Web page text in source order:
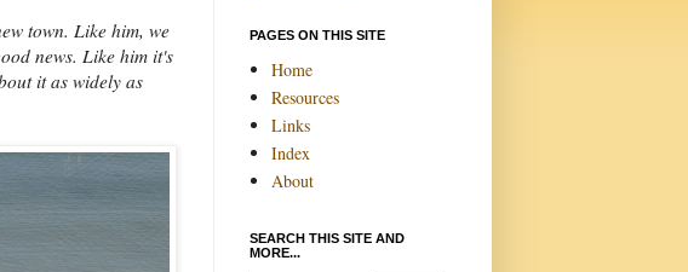
town. Like him, we
news. Like him it's
it as widely as
PAGES ON THIS SITE
Home
Resources
Links
Index
About
SEARCH THIS SITE AND
MORE...